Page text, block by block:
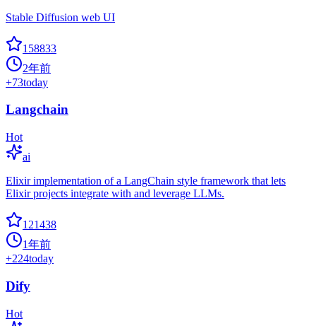
Stable Diffusion web UI
158833
2年前
+73today
Langchain
Hot
ai
Elixir implementation of a LangChain style framework that lets
Elixir projects integrate with and leverage LLMs.
121438
1年前
+224today
Dify
Hot